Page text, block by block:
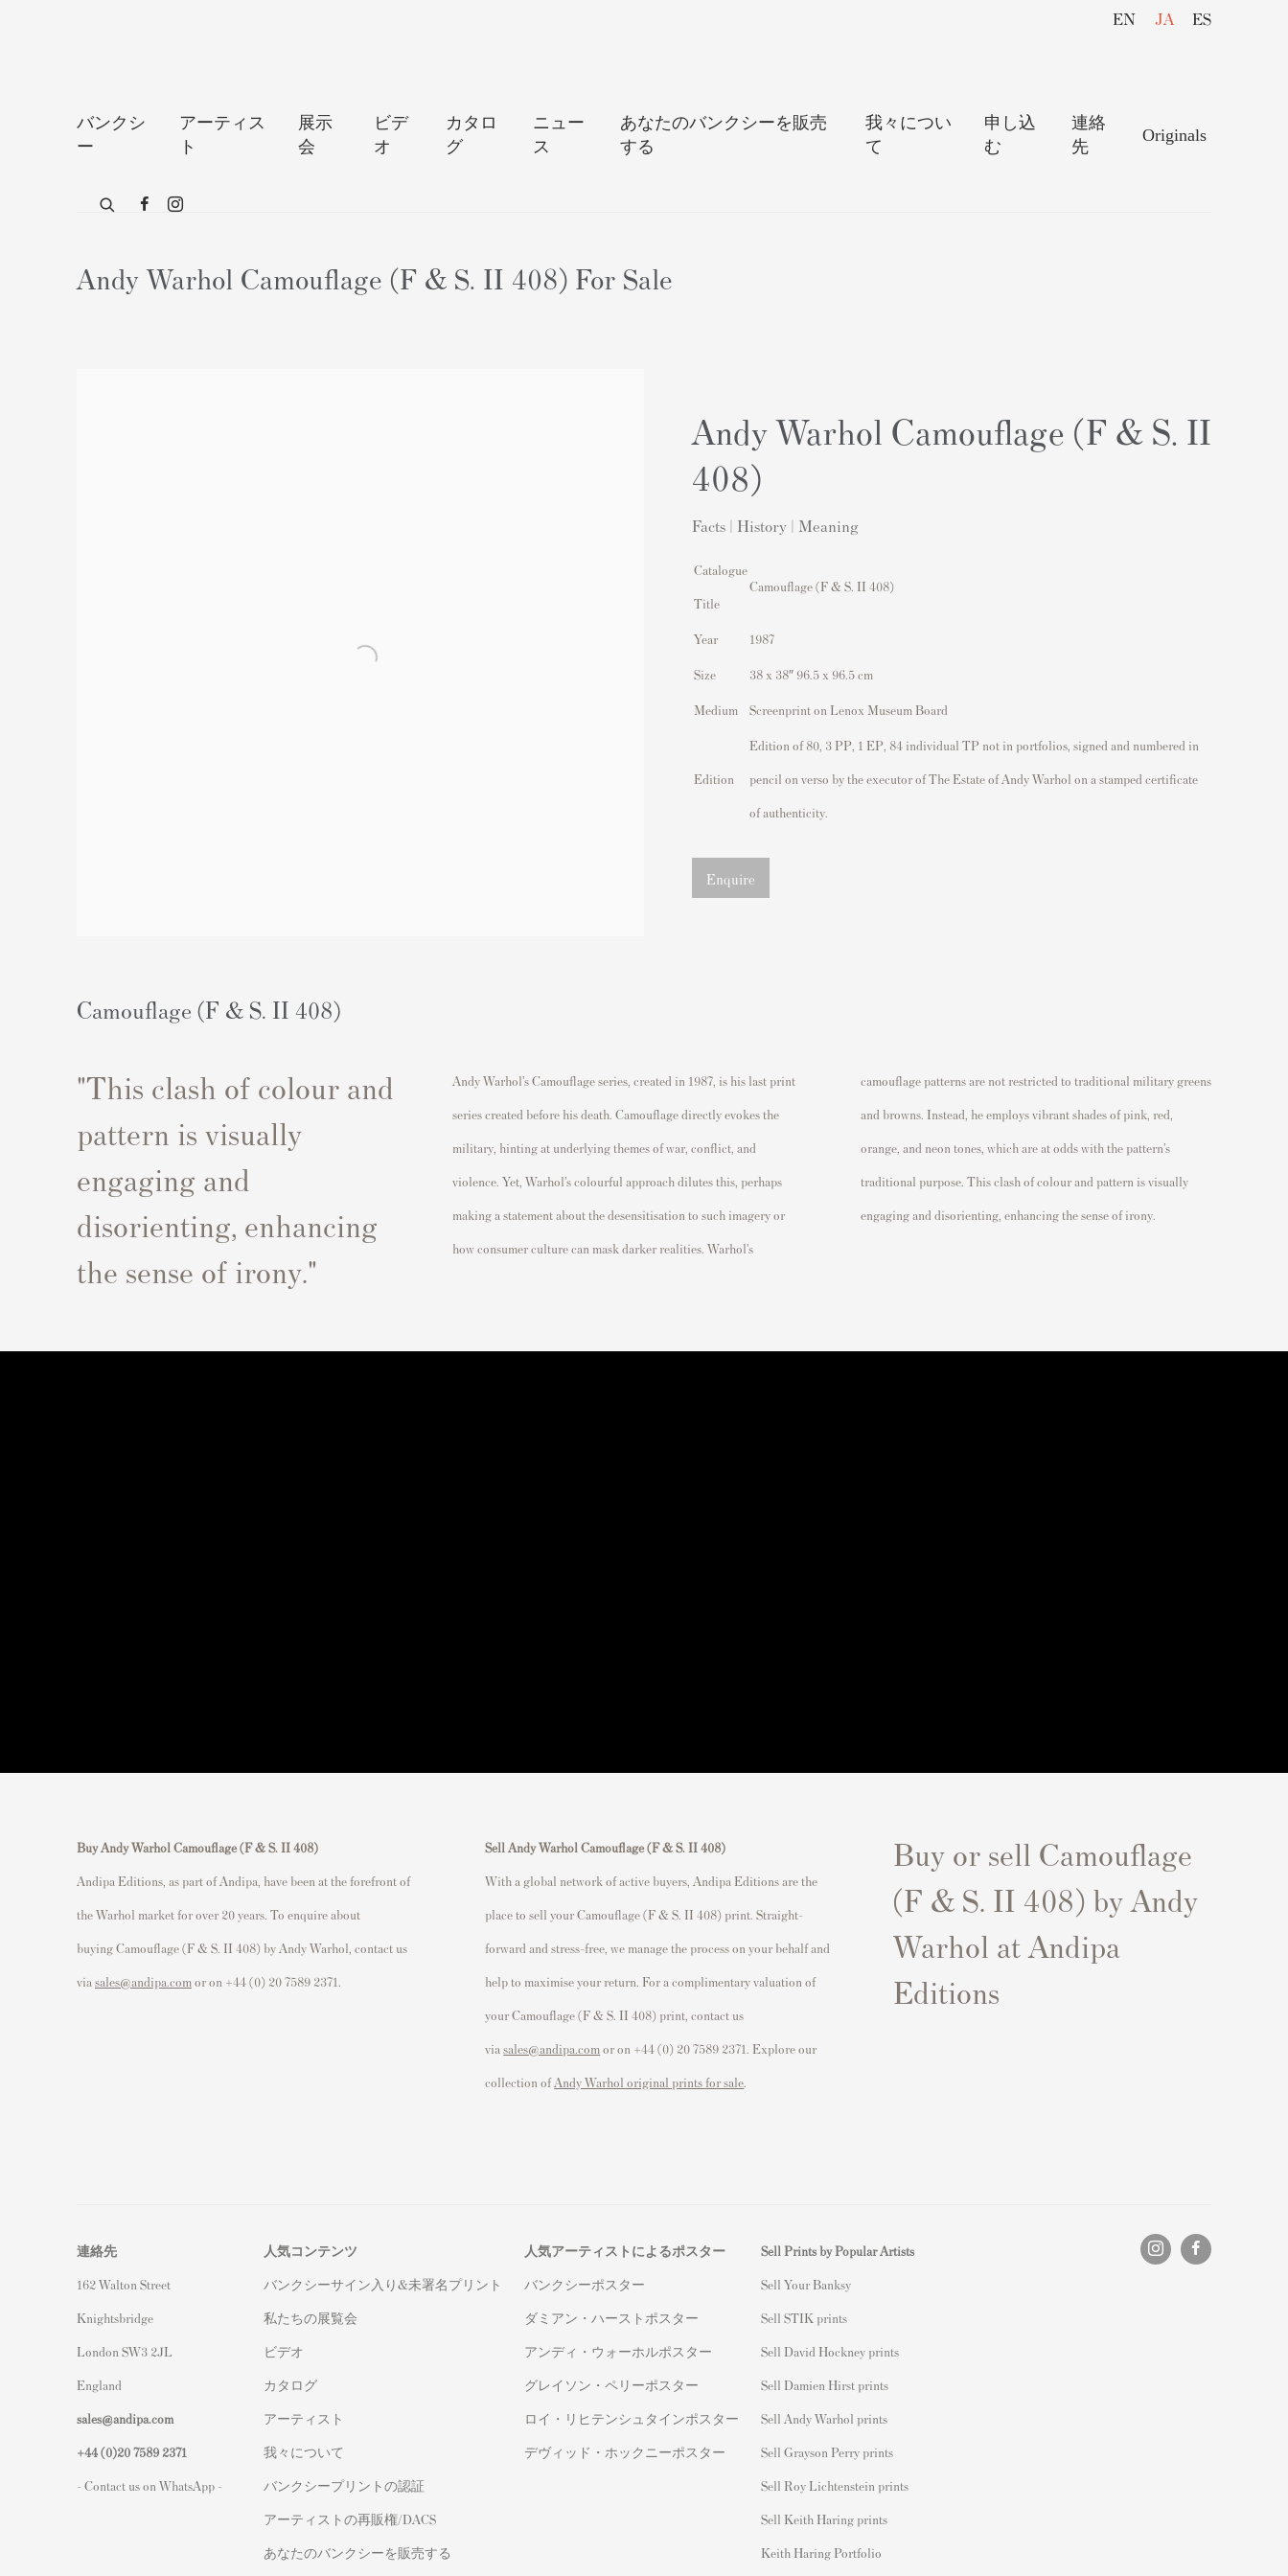
バンクシ
ー
アーティス
ト
展示
会
ビデ
オ
カタロ
グ
ニュー
ス
あなたのバンクシーを販売
する
我々につい
て
申し込
む
連絡
先
Originals
EN JA ES
Andy Warhol Camouflage (F & S. II 408) For Sale
Andy Warhol Camouflage (F & S. II
408)
Facts | History | Meaning
Catalogue
Title
Camouflage (F & S. II 408)
Year 1987
Size 38 x 38″ 96.5 x 96.5 cm
Medium Screenprint on Lenox Museum Board
Edition
Edition of 80, 3 PP, 1 EP, 84 individual TP not in portfolios, signed and numbered in
pencil on verso by the executor of The Estate of Andy Warhol on a stamped certificate
of authenticity.
Enquire
Camouflage (F & S. II 408)
"This clash of colour and
pattern is visually
engaging and
disorienting, enhancing
the sense of irony."
Andy Warhol’s Camouflage series, created in 1987, is his last print
series created before his death. Camouflage directly evokes the
military, hinting at underlying themes of war, conflict, and
violence. Yet, Warhol’s colourful approach dilutes this, perhaps
making a statement about the desensitisation to such imagery or
how consumer culture can mask darker realities. Warhol’s
camouflage patterns are not restricted to traditional military greens
and browns. Instead, he employs vibrant shades of pink, red,
orange, and neon tones, which are at odds with the pattern’s
traditional purpose. This clash of colour and pattern is visually
engaging and disorienting, enhancing the sense of irony.
Buy or sell Camouflage
(F & S. II 408) by Andy
Warhol at Andipa
Editions
Buy Andy Warhol Camouflage (F & S. II 408)
Andipa Editions, as part of Andipa, have been at the forefront of
the Warhol market for over 20 years. To enquire about
buying Camouflage (F & S. II 408) by Andy Warhol, contact us
viasales@andipa.comor on +44 (0) 20 7589 2371.
Sell Andy Warhol Camouflage (F & S. II 408)
With a global network of active buyers, Andipa Editions are the
place to sell your Camouflage (F & S. II 408) print. Straight-
forward and stress-free, we manage the process on your behalf and
help to maximise your return. For a complimentary valuation of
your Camouflage (F & S. II 408) print, contact us
viasales@andipa.comor on +44 (0) 20 7589 2371. Explore our
collection ofAndy Warhol original prints for sale.
連絡先
162 Walton Street
Knightsbridge
London SW3 2JL
England
sales@andipa.com
+44 (0)20 7589 2371
- Contact us on WhatsApp -
人気コンテンツ
バンクシーサイン入り&未署名プリント
私たちの展覧会
ビデオ
カタログ
アーティスト
我々について
バンクシープリントの認証
アーティストの再販権/DACS
あなたのバンクシーを販売する
人気アーティストによるポスター
バンクシーポスター
ダミアン・ハーストポスター
アンディ・ウォーホルポスター
グレイソン・ペリーポスター
ロイ・リヒテンシュタインポスター
デヴィッド・ホックニーポスター
Sell Prints by Popular Artists
Sell Your Banksy
Sell STIK prints
Sell David Hockney prints
Sell Damien Hirst prints
Sell Andy Warhol prints
Sell Grayson Perry prints
Sell Roy Lichtenstein prints
Sell Keith Haring prints
Keith Haring Portfolio